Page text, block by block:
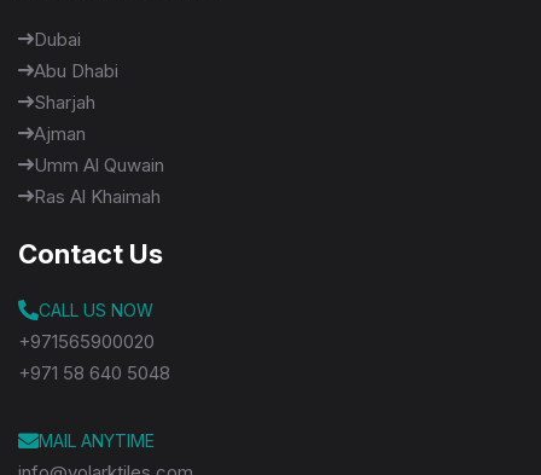
Dubai
Abu Dhabi
Sharjah
Ajman
Umm Al Quwain
Ras Al Khaimah
Contact Us
CALL US NOW
+971565900020
+971 58 640 5048
MAIL ANYTIME